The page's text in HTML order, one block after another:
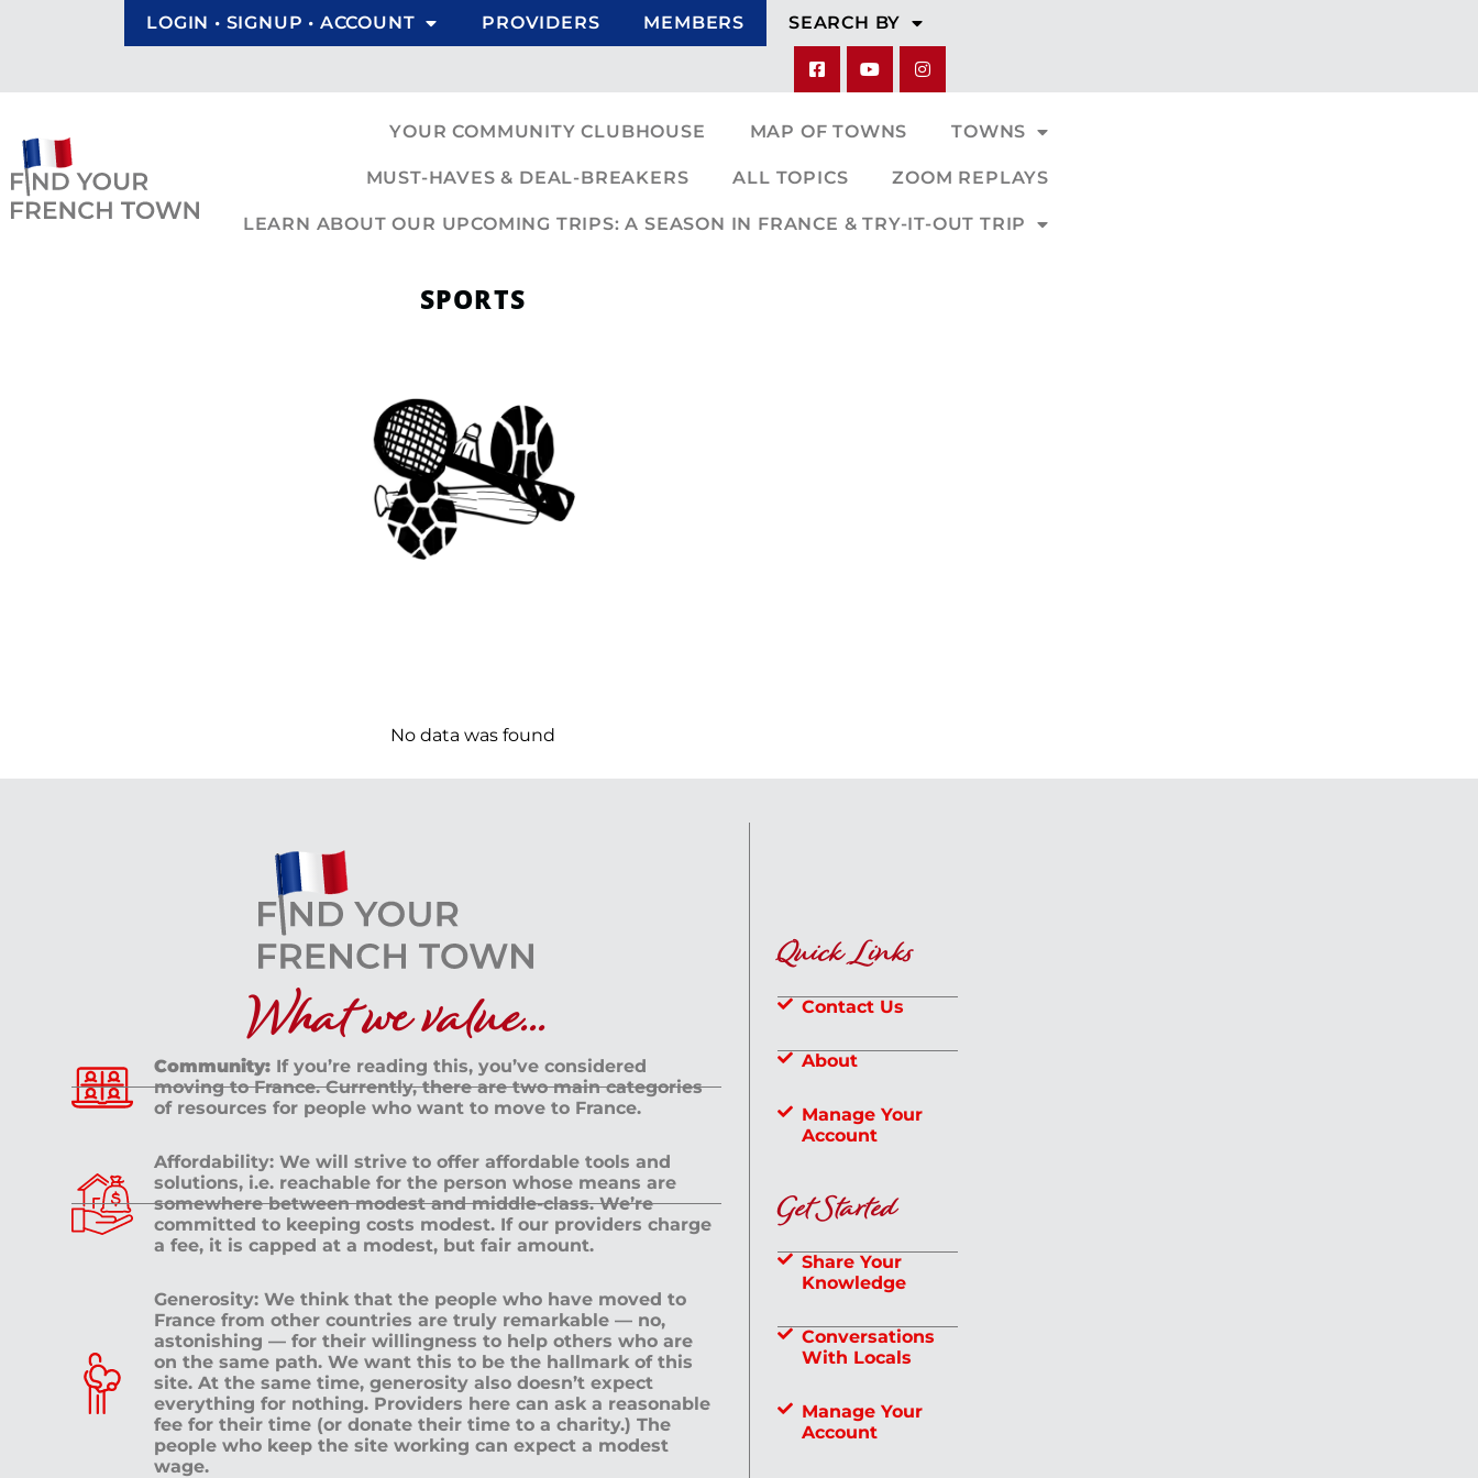
LOGIN • SIGNUP • ACCOUNT PROVIDERS MEMBERS SEARCH BY
YOUR COMMUNITY CLUBHOUSE MAP OF TOWNS TOWNS
MUST-HAVES & DEAL-BREAKERS ALL TOPICS ZOOM REPLAYS
LEARN ABOUT OUR UPCOMING TRIPS: A SEASON IN FRANCE & TRY-IT-OUT TRIP
SPORTS
No data was found
What we value...
Community: If you’re reading this, you’ve considered
moving to France. Currently, there are two main categories
of resources for people who want to move to France.
Affordability: We will strive to offer affordable tools and
solutions, i.e. reachable for the person whose means are
somewhere between modest and middle-class. We’re
committed to keeping costs modest. If our providers charge
a fee, it is capped at a modest, but fair amount.
Generosity: We think that the people who have moved to
France from other countries are truly remarkable — no,
astonishing — for their willingness to help others who are
on the same path. We want this to be the hallmark of this
site. At the same time, generosity also doesn’t expect
everything for nothing. Providers here can ask a reasonable
fee for their time (or donate their time to a charity.) The
people who keep the site working can expect a modest
wage.
Quick Links
Contact Us
About
Manage Your
Account
Get Started
Share Your
Knowledge
Conversations
With Locals
Manage Your
Account